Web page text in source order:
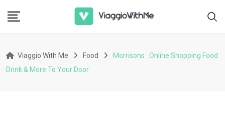
Viaggio With Me Food
Morrisons : Online Shopping Food
Drink & More To Your Door